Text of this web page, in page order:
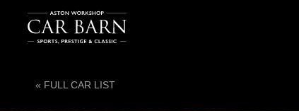
« FULL CAR LIST